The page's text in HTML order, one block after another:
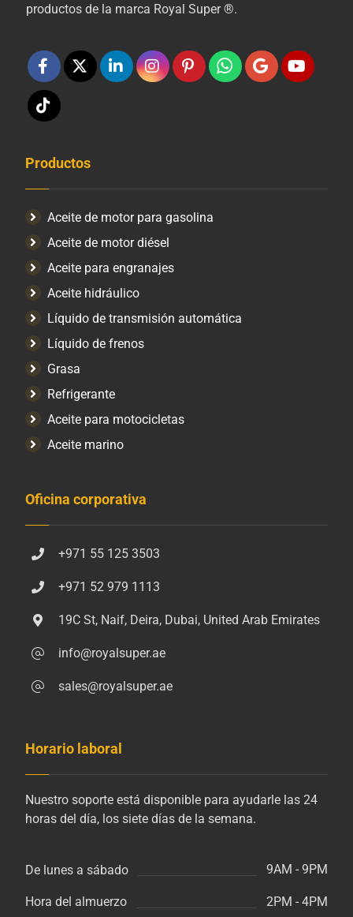
productos de la marca Royal Super ®.
Productos
Aceite de motor para gasolina
Aceite de motor diésel
Aceite para engranajes
Aceite hidráulico
Líquido de transmisión automática
Líquido de frenos
Grasa
Refrigerante
Aceite para motocicletas
Aceite marino
Oficina corporativa
+971 55 125 3503
+971 52 979 1113
19C St, Naif, Deira, Dubai, United Arab Emirates
info@royalsuper.ae
sales@royalsuper.ae
Horario laboral
Nuestro soporte está disponible para ayudarle las 24
horas del día, los siete días de la semana.
De lunes a sábado 9AM - 9PM
Hora del almuerzo 2PM - 4PM